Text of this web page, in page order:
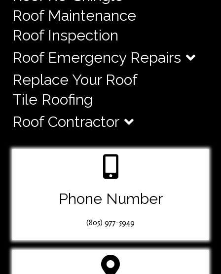
Roof Maintenance
Roof Inspection
Roof Emergency Repairs
Replace Your Roof
Tile Roofing
Roof Contractor
Phone Number
(805) 977-5949